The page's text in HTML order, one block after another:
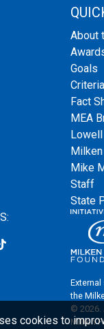
About
Goals
Fact
MEA
Lowell
Mike
Staff
State
the
© 2026.
Milken
cookies to